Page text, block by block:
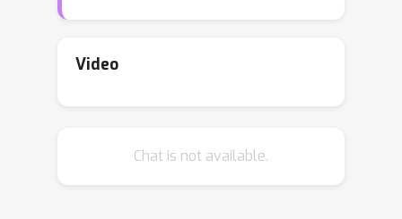
satisfying constraints in the worst-
to the Lagrangian max-min
Video
Chat is not available.